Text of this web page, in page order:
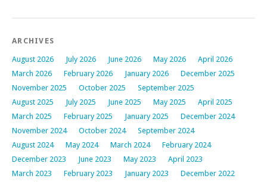
ARCHIVES
August 2026 July 2026 June 2026 May 2026
April 2026
March 2026
February 2026 January 2026
December 2025
November 2025
October 2025
September 2025
August 2025
July 2025 June 2025 May 2025
April 2025
March 2025
February 2025 January 2025
December 2024
November 2024
October 2024
September 2024
August 2024
May 2024 March 2024
February 2024
December 2023
June 2023 May 2023
April 2023
March 2023
February 2023 January 2023
December 2022